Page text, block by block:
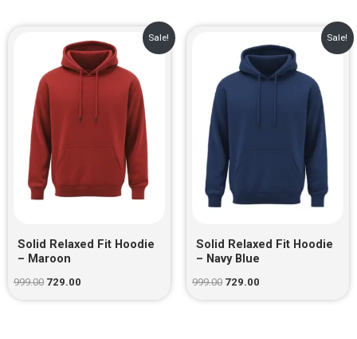
Sale!
Solid Relaxed Fit Hoodie
– Maroon
999.00
price
was:
₹999.00.
729.00
price
is:
₹729.00.
Sale!
Solid Relaxed Fit Hoodie
– Navy Blue
999.00
price
was:
₹999.00.
729.00
price
is:
₹729.00.